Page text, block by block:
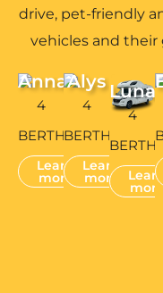
drive, pet-friendly
vehicles and their
Anna
4
BERTH
Learn
more
Alys
4
BERTH
Learn
more
Luna
4
BERTH
Learn